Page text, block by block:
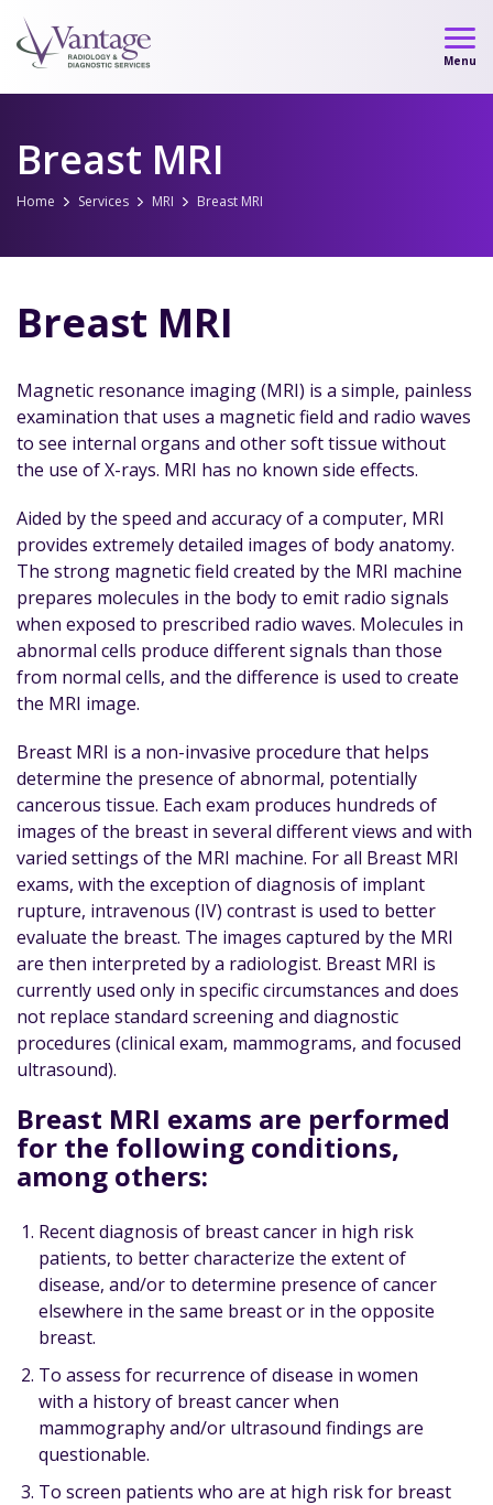
Skip
to
Menu
Breast MRI
Home Services MRI Breast MRI
Breast MRI
Magnetic resonance imaging (MRI) is a simple, painless
examination that uses a magnetic field and radio waves
to see internal organs and other soft tissue without
the use of X-rays. MRI has no known side effects.
Aided by the speed and accuracy of a computer, MRI
provides extremely detailed images of body anatomy.
The strong magnetic field created by the MRI machine
prepares molecules in the body to emit radio signals
when exposed to prescribed radio waves. Molecules in
abnormal cells produce different signals than those
from normal cells, and the difference is used to create
the MRI image.
Breast MRI is a non-invasive procedure that helps
determine the presence of abnormal, potentially
cancerous tissue. Each exam produces hundreds of
images of the breast in several different views and with
varied settings of the MRI machine. For all Breast MRI
exams, with the exception of diagnosis of implant
rupture, intravenous (IV) contrast is used to better
evaluate the breast. The images captured by the MRI
are then interpreted by a radiologist. Breast MRI is
currently used only in specific circumstances and does
not replace standard screening and diagnostic
procedures (clinical exam, mammograms, and focused
ultrasound).
Breast MRI exams are performed
for the following conditions,
among others:
Recent diagnosis of breast cancer in high risk
patients, to better characterize the extent of
disease, and/or to determine presence of cancer
elsewhere in the same breast or in the opposite
breast.
To assess for recurrence of disease in women
with a history of breast cancer when
mammography and/or ultrasound findings are
questionable.
To screen patients who are at high risk for breast